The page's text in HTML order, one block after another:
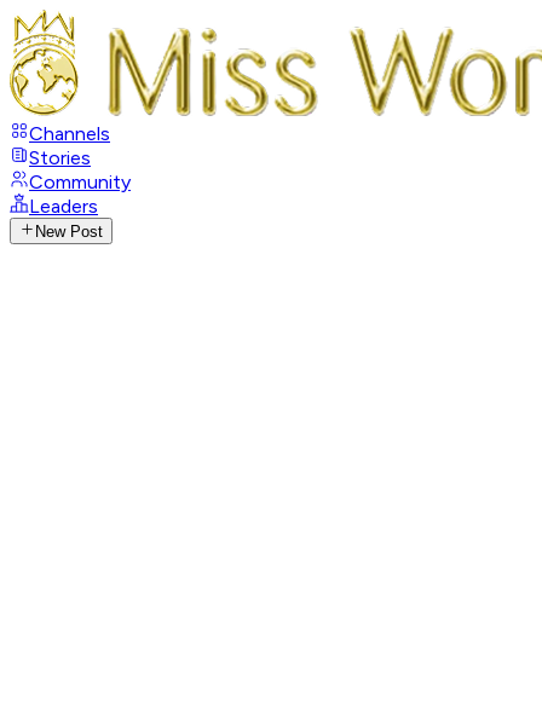
Channels
Stories
Community
Leaders
New Post